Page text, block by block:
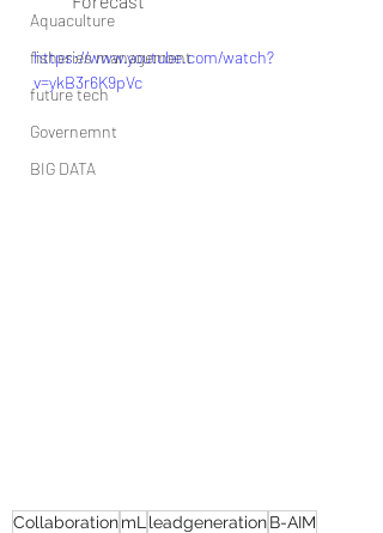
Aquaculture
fisheries management
future tech
Governemnt
BIG DATA
https://www.youtube.com/watch?
v=ykB3r6K9pVc
CollaborationmL leadgenerationB-AIM